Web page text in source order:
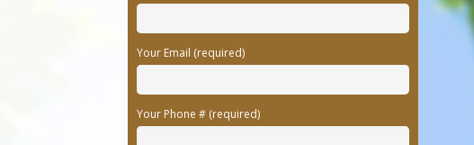
Your Email (required)
Your Phone # (required)